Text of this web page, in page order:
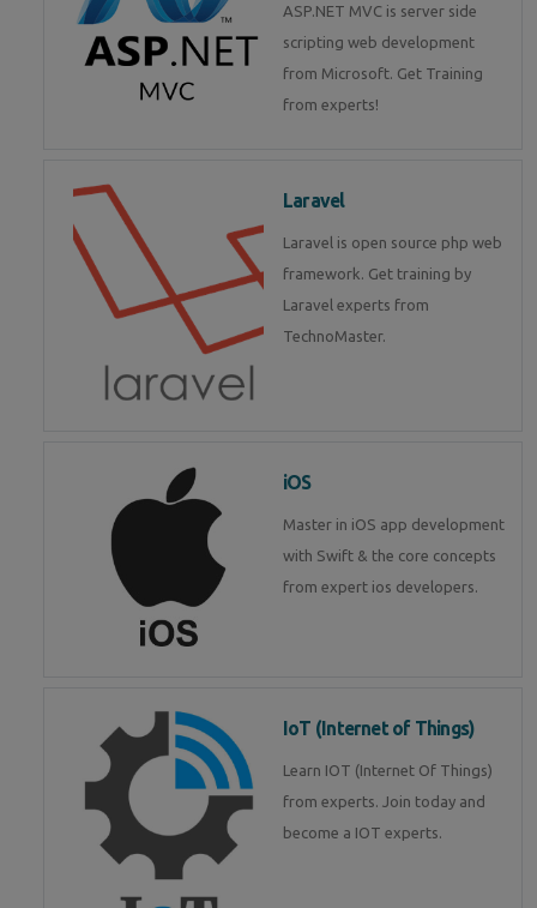
ASP.NET MVC is server side
scripting web development
from Microsoft. Get Training
from experts!
Laravel
Laravel is open source php web
framework. Get training by
Laravel experts from
TechnoMaster.
iOS
Master in iOS app development
with Swift & the core concepts
from expert ios developers.
IoT (Internet of Things)
Learn IOT (Internet Of Things)
from experts. Join today and
become a IOT experts.